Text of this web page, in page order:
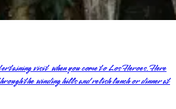
visit when you come to Los Heroes. Here
the winding hills and relish lunch or dinner at